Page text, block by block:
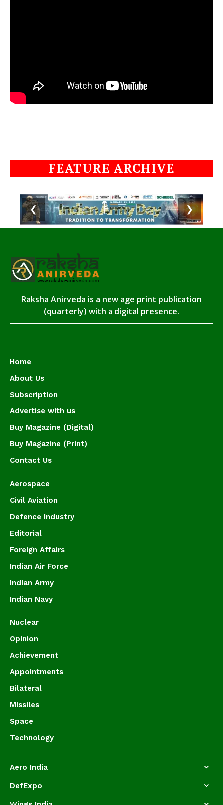
FEATURE ARCHIVE
❮ ❯
Raksha Anirveda is a new age print publication
(quarterly) with a digital presence.
Home
About Us
Subscription
Advertise with us
Buy Magazine (Digital)
Buy Magazine (Print)
Contact Us
Aerospace
Civil Aviation
Defence Industry
Editorial
Foreign Affairs
Indian Air Force
Indian Army
Indian Navy
Nuclear
Opinion
Achievement
Appointments
Bilateral
Missiles
Space
Technology
Aero India
DefExpo